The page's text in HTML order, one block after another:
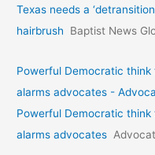
Texas needs a
hairbrush
Baptist News
Powerful Democratic
alarms advocates -
Powerful Democratic
alarms advocates